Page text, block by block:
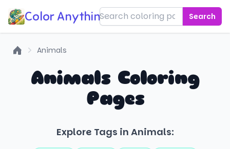
Color Anything! Search
Animals
Animals Coloring
Pages
Explore Tags in Animals: